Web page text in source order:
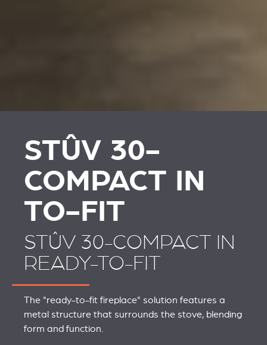
STÛV 30-
COMPACT IN
TO-FIT
STÛV 30-COMPACT IN
READY-TO-FIT
The "ready-to-fit fireplace" solution features a
metal structure that surrounds the stove, blending
form and function.